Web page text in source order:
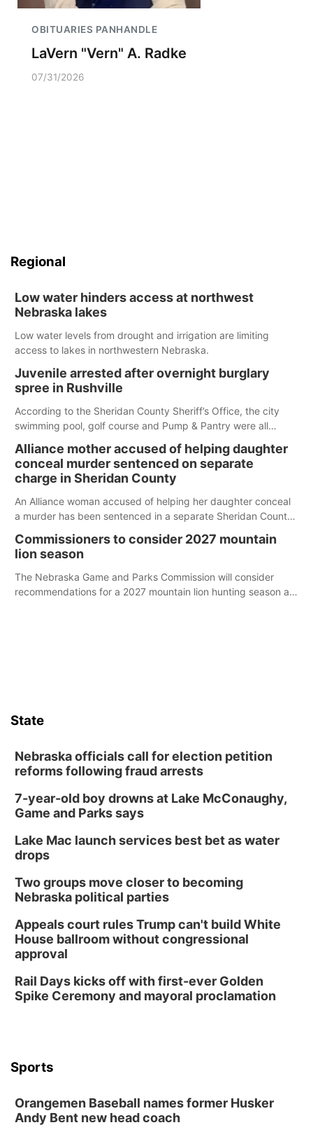
OBITUARIES PANHANDLE
LaVern "Vern" A. Radke
07/31/2026
Regional
Low water hinders access at northwest
Nebraska lakes
Low water levels from drought and irrigation are limiting
access to lakes in northwestern Nebraska.
Juvenile arrested after overnight burglary
spree in Rushville
According to the Sheridan County Sheriff’s Office, the city
swimming pool, golf course and Pump & Pantry were all
Alliance mother accused of helping daughter
conceal murder sentenced on separate
charge in Sheridan County
An Alliance woman accused of helping her daughter conceal
a murder has been sentenced in a separate Sheridan County
Commissioners to consider 2027 mountain
lion season
The Nebraska Game and Parks Commission will consider
recommendations for a 2027 mountain lion hunting season at
State
Nebraska officials call for election petition
reforms following fraud arrests
7-year-old boy drowns at Lake McConaughy,
Game and Parks says
Lake Mac launch services best bet as water
drops
Two groups move closer to becoming
Nebraska political parties
Appeals court rules Trump can't build White
House ballroom without congressional
approval
Rail Days kicks off with first-ever Golden
Spike Ceremony and mayoral proclamation
Sports
Orangemen Baseball names former Husker
Andy Bent new head coach